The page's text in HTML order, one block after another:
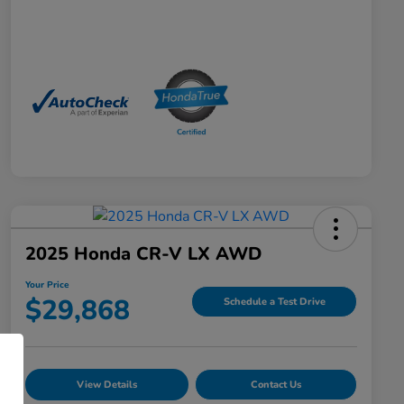
2025 Honda CR-V LX AWD
Your Price
$29,868 Schedule a Test Drive
View Details Contact Us